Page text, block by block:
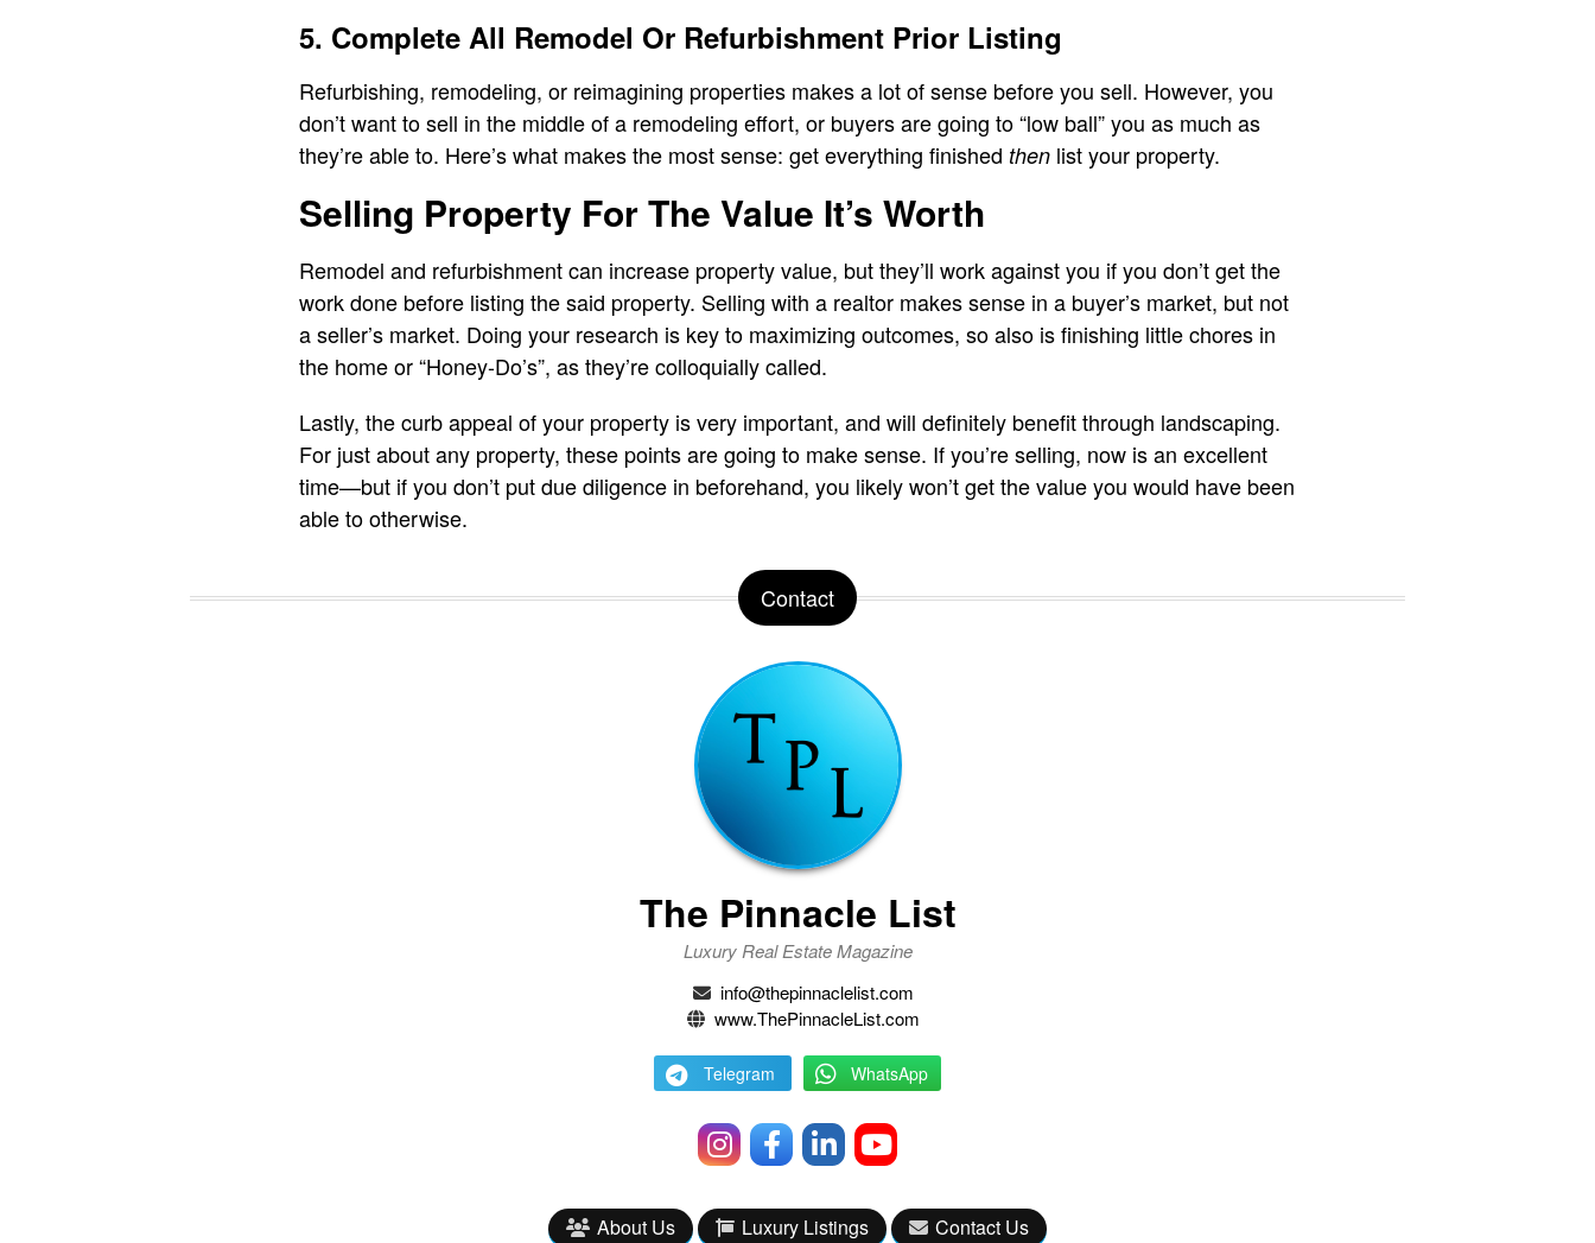
5. Complete All Remodel Or Refurbishment Prior Listing
Refurbishing, remodeling, or reimagining properties makes a lot of sense before you sell. However, you
don’t want to sell in the middle of a remodeling effort, or buyers are going to “low ball” you as much as
they’re able to. Here’s what makes the most sense: get everything finished then list your property.
Selling Property For The Value It’s Worth
Remodel and refurbishment can increase property value, but they’ll work against you if you don’t get the
work done before listing the said property. Selling with a realtor makes sense in a buyer’s market, but not
a seller’s market. Doing your research is key to maximizing outcomes, so also is finishing little chores in
the home or “Honey-Do’s”, as they’re colloquially called.
Lastly, the curb appeal of your property is very important, and will definitely benefit through landscaping.
For just about any property, these points are going to make sense. If you’re selling, now is an excellent
time—but if you don’t put due diligence in beforehand, you likely won’t get the value you would have been
able to otherwise.
Contact
The Pinnacle List
Luxury Real Estate Magazine
info@thepinnaclelist.com
www.ThePinnacleList.com
Telegram WhatsApp
About Us Luxury Listings Contact Us